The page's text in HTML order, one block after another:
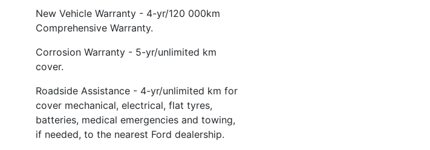
New Vehicle Warranty - 4-yr/120 000km
Comprehensive Warranty.
Corrosion Warranty - 5-yr/unlimited km
cover.
Roadside Assistance - 4-yr/unlimited km for
cover mechanical, electrical, flat tyres,
batteries, medical emergencies and towing,
if needed, to the nearest Ford dealership.